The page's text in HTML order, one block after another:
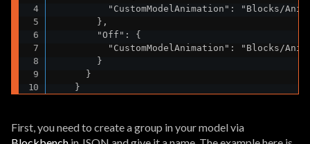
"CustomModelAnimation": "Blocks/
        },
        "Off": {
"CustomModelAnimation": "Blocks/
        }
      }
    }
First, you need to create a group in your model via